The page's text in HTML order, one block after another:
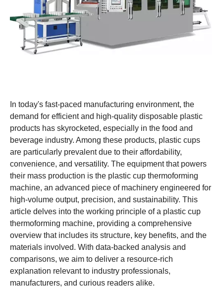
In today's fast-paced manufacturing environment, the
demand for efficient and high-quality disposable plastic
products has skyrocketed, especially in the food and
beverage industry. Among these products, plastic cups
are particularly prevalent due to their affordability,
convenience, and versatility. The equipment that powers
their mass production is the plastic cup thermoforming
machine, an advanced piece of machinery engineered for
high-volume output, precision, and sustainability. This
article delves into the working principle of a plastic cup
thermoforming machine, providing a comprehensive
overview that includes its structure, key benefits, and the
materials involved. With data-backed analysis and
comparisons, we aim to deliver a resource-rich
explanation relevant to industry professionals,
manufacturers, and curious readers alike.